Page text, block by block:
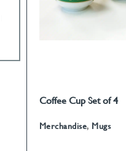
Fatima Hand
READ MORE
Coffee Cup Set of 4
Merchandise, Mugs